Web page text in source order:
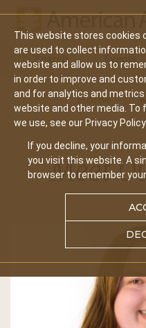
This website stores cookies
are used to collect
website and allow us to
in order to improve and
and for analytics and
website and other media. To
we use, see our Privacy Policy.
If you decline, your
you visit this website. A
browser to remember
Main
navigation
Search Events
Home
Meet